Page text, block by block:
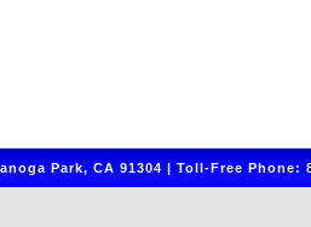
Park, CA 91304 | Toll-Free Phone: